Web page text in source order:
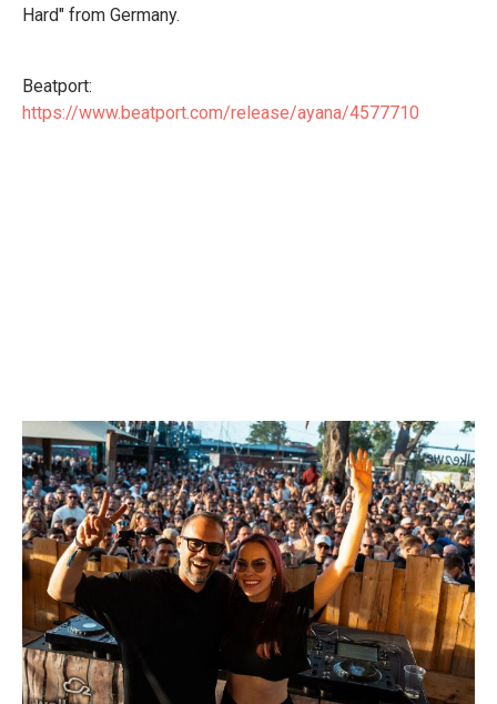
Hard" from Germany.
Beatport:
https://www.beatport.com/release/ayana/4577710